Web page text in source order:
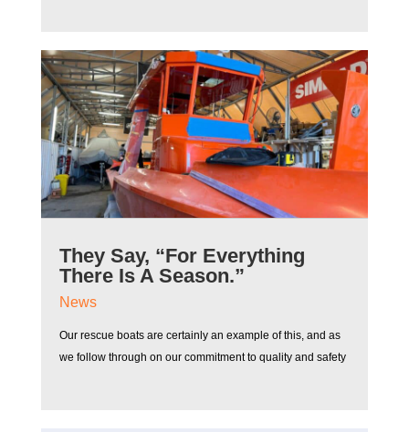
They Say, “For Everything
There Is A Season.”
News
Our rescue boats are certainly an example of this, and as
we follow through on our commitment to quality and safety